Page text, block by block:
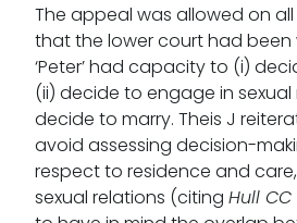
The appeal was allowed on
that the lower court had
‘Peter’ had capacity to (i)
(ii) decide to engage in sexual
decide to marry. Theis J
avoid assessing decision-
respect to residence and
sexual relations (citing Hull CC